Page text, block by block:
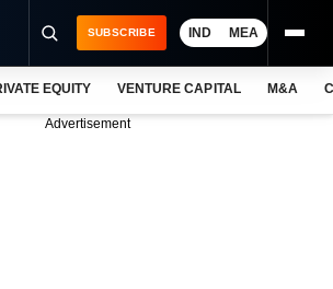
SUBSCRIBE IND MEA
EQUITY VENTURE CAPITAL M&A
Advertisement